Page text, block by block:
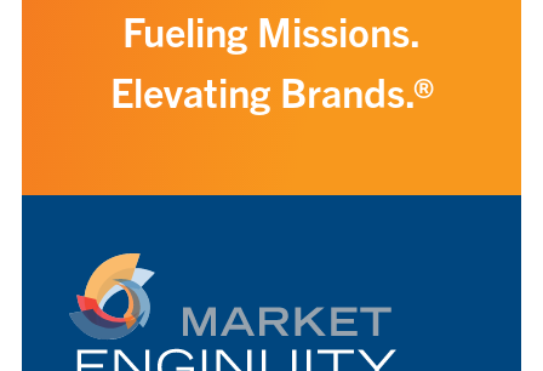
Fueling Missions.
Elevating Brands.®